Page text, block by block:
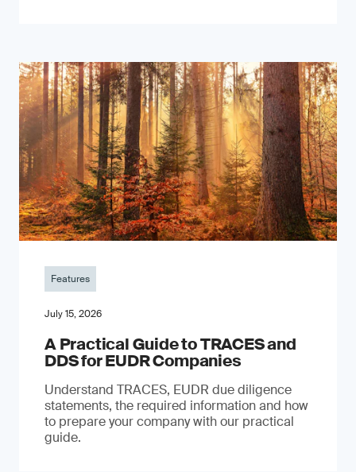
Features
July 15, 2026
A Practical Guide to TRACES and
DDS for EUDR Companies
Understand TRACES, EUDR due diligence
statements, the required information and how
to prepare your company with our practical
guide.